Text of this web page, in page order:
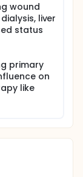
group
and
potential
study in
assisted
hernia
wound
liver
status
primary
on
like